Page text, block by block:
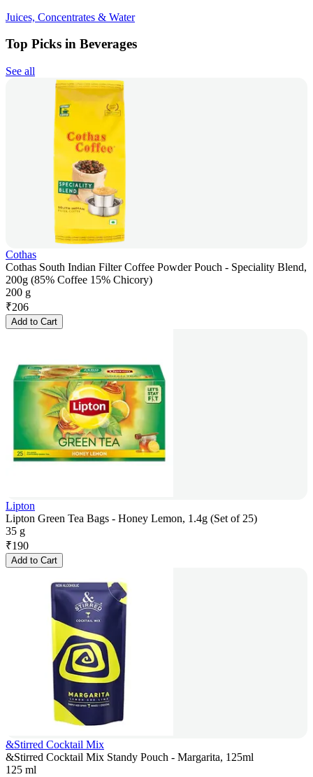
Juices, Concentrates & Water
Top Picks in Beverages
See all
Cothas
Cothas South Indian Filter Coffee Powder Pouch - Speciality Blend,
200g (85% Coffee 15% Chicory)
200 g
₹206
Add to Cart
Lipton
Lipton Green Tea Bags - Honey Lemon, 1.4g (Set of 25)
35 g
₹190
Add to Cart
&Stirred Cocktail Mix
&Stirred Cocktail Mix Standy Pouch - Margarita, 125ml
125 ml